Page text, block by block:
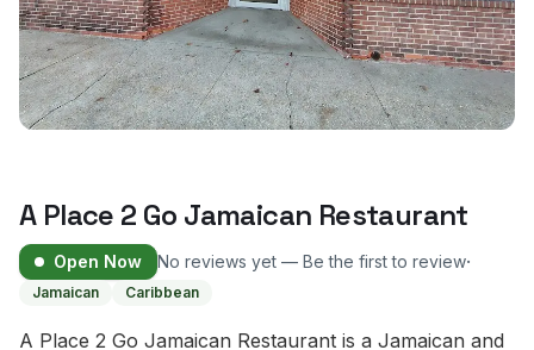
A Place 2 Go Jamaican Restaurant
Open Now No reviews yet — Be the first to review·
Jamaican Caribbean
A Place 2 Go Jamaican Restaurant is a Jamaican and